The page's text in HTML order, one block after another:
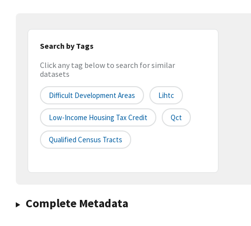
Search by Tags
Click any tag below to search for similar
datasets
Difficult Development Areas Lihtc
Low-Income Housing Tax Credit Qct
Qualified Census Tracts
Complete Metadata